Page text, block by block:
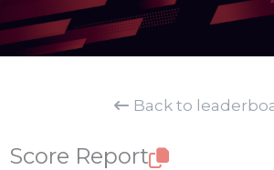
Back to
Score Report